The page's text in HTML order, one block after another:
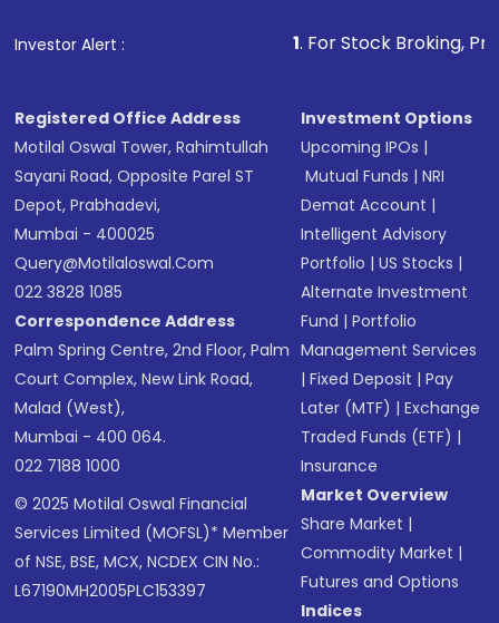
in shares of .
Investor Alert : . For Stock Broking, Prevent
Registered Office Address
Motilal Oswal Tower, Rahimtullah
Sayani Road, Opposite Parel ST
Depot, Prabhadevi,
Mumbai - 400025
Query@motilaloswal.com
022 3828 1085
Correspondence Address
Palm Spring Centre, 2nd Floor, Palm
Court Complex, New Link Road,
Malad (West),
Mumbai - 400 064.
022 7188 1000
© 2025 Motilal Oswal Financial
Services Limited (MOFSL)* Member
of NSE, BSE, MCX, NCDEX CIN No.:
L67190MH2005PLC153397
Investment Options
Upcoming IPOs |
Mutual Funds |NRI
Demat Account |
Intelligent Advisory
Portfolio |US Stocks |
Alternate Investment
Fund |Portfolio
Management Services
|Fixed Deposit |Pay
Later (MTF) |Exchange
Traded Funds (ETF) |
Insurance
Market Overview
Share Market |
Commodity Market |
Futures and Options
Indices